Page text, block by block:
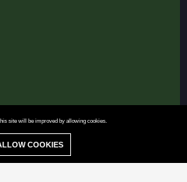
site will be improved by allowing cookies.
COOKIES